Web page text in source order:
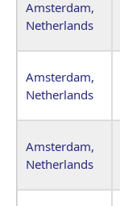
Amsterdam,
Netherlands
Amsterdam,
Netherlands
Amsterdam,
Netherlands